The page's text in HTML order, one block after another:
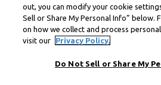
out, you can modify your cookie
Sell or Share My Personal Info” below.
on how we collect and process
visit our
Privacy Policy.
Do Not Sell or Share My